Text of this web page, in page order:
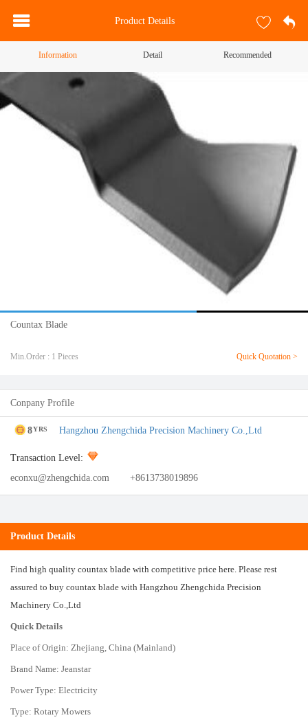
Product Details
Information Detail Recommended
Countax Blade
Min.Order : 1 Pieces Quick Quotation >
Conpany Profile
8YRS Hangzhou Zhengchida Precision Machinery Co.,Ltd
Transaction Level:
econxu@zhengchida.com
+8613738019896
Product Details
Find high quality countax blade with competitive price here. Please rest
assured to buy countax blade with Hangzhou Zhengchida Precision
Machinery Co.,Ltd
Quick Details
Place of Origin: Zhejiang, China (Mainland)
Brand Name: Jeanstar
Power Type: Electricity
Type: Rotary Mowers